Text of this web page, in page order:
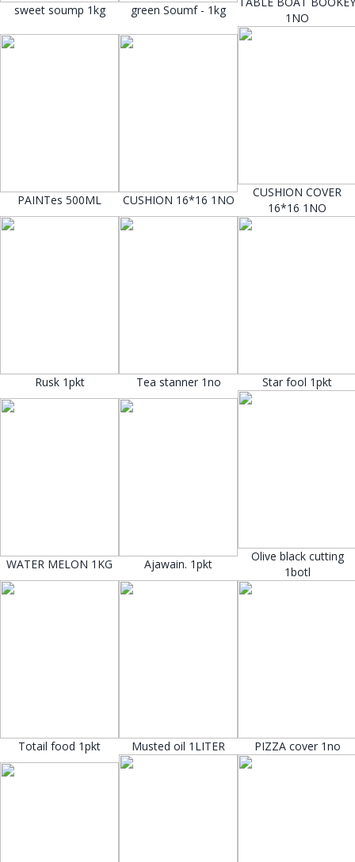
sweet soump 1kg green Soumf - 1kg
1NO
PAINTes 500ML CUSHION 16*16 1NO
CUSHION COVER
16*16 1NO
Rusk 1pkt Tea stanner 1no Star fool 1pkt
WATER MELON 1KG Ajawain. 1pkt
Olive black cutting
1botl
Totail food 1pkt Musted oil 1LITER PIZZA cover 1no